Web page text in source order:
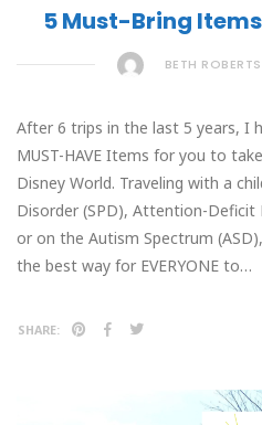
5 Must-Bring
BETH ROBERTS
After 6 trips in the last 5 years, I
MUST-HAVE Items for you to
Disney World. Traveling with a
Disorder (SPD), Attention-Deficit
or on the Autism Spectrum
the best way for EVERYONE to…
SHARE: